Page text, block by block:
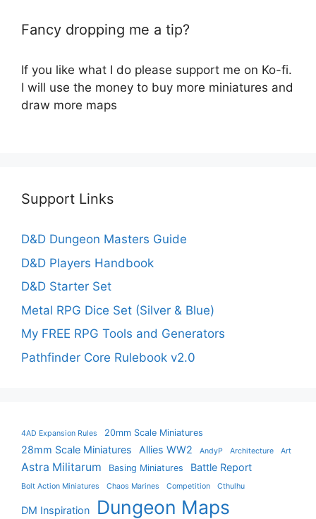
Fancy dropping me a tip?
If you like what I do please support me on Ko-fi.
I will use the money to buy more miniatures and
draw more maps
Support Links
D&D Dungeon Masters Guide
D&D Players Handbook
D&D Starter Set
Metal RPG Dice Set (Silver & Blue)
My FREE RPG Tools and Generators
Pathfinder Core Rulebook v2.0
4AD Expansion Rules 20mm Scale Miniatures
28mm Scale Miniatures Allies WW2 AndyP Architecture Art
Astra Militarum Basing Miniatures Battle Report
Bolt Action Miniatures Chaos Marines Competition Cthulhu
DM Inspiration Dungeon Maps